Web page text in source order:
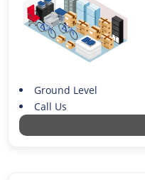
Ground Level
Call Us